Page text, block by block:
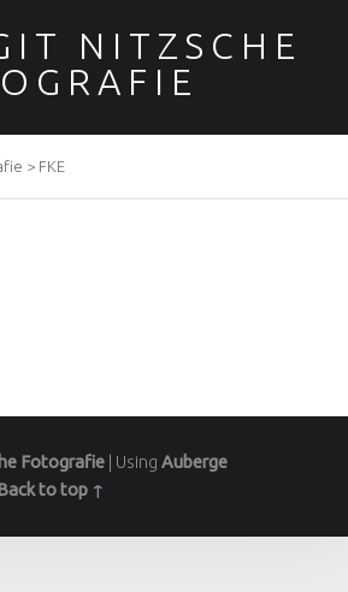
NITZSCHE
> FKE
Fotografie Using Auberge
to top ↑